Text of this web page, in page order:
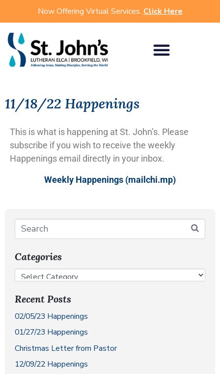
Now Offering Virtual Services. Click Here
11/18/22 Happenings
This is what is happening at St. John’s. Please
subscribe if you wish to receive the weekly
Happenings email directly in your inbox.
Weekly Happenings (mailchi.mp)
Categories
Recent Posts
02/05/23 Happenings
01/27/23 Happenings
Christmas Letter from Pastor
12/09/22 Happenings